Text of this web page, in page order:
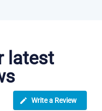
latest
Write a Review